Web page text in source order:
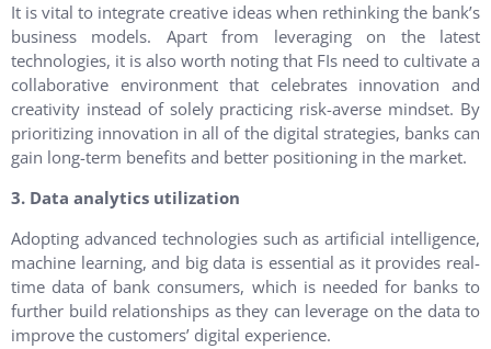
It is vital to integrate creative ideas when rethinking the bank’s
business models. Apart from leveraging on the latest
technologies, it is also worth noting that FIs need to cultivate a
collaborative environment that celebrates innovation and
creativity instead of solely practicing risk-averse mindset. By
prioritizing innovation in all of the digital strategies, banks can
gain long-term benefits and better positioning in the market.
3. Data analytics utilization
Adopting advanced technologies such as artificial intelligence,
machine learning, and big data is essential as it provides real-
time data of bank consumers, which is needed for banks to
further build relationships as they can leverage on the data to
improve the customers’ digital experience.